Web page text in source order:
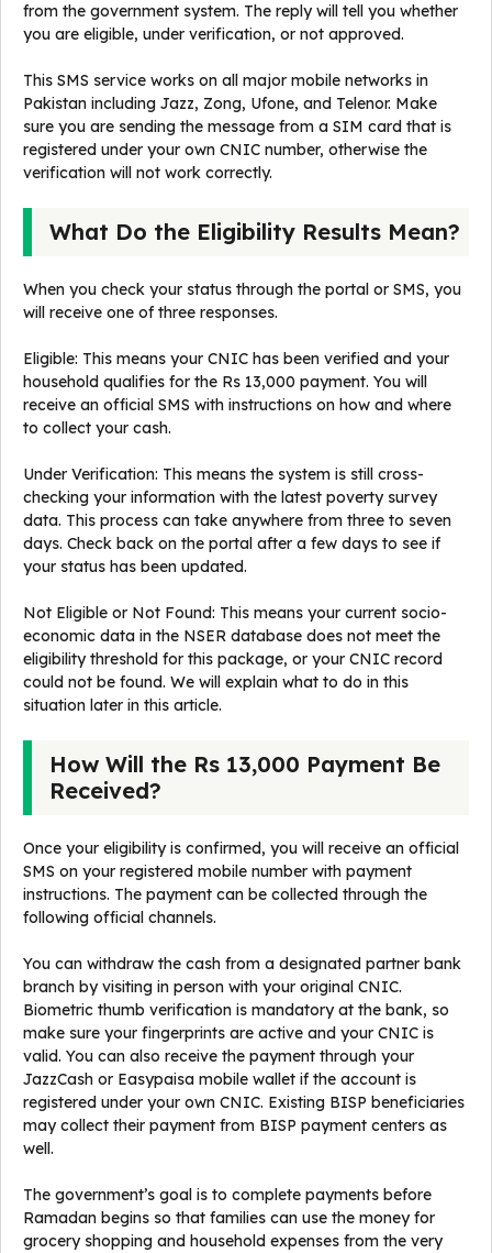
from the government system. The reply will tell you whether
you are eligible, under verification, or not approved.
This SMS service works on all major mobile networks in
Pakistan including Jazz, Zong, Ufone, and Telenor. Make
sure you are sending the message from a SIM card that is
registered under your own CNIC number, otherwise the
verification will not work correctly.
What Do the Eligibility Results Mean?
When you check your status through the portal or SMS, you
will receive one of three responses.
Eligible: This means your CNIC has been verified and your
household qualifies for the Rs 13,000 payment. You will
receive an official SMS with instructions on how and where
to collect your cash.
Under Verification: This means the system is still cross-
checking your information with the latest poverty survey
data. This process can take anywhere from three to seven
days. Check back on the portal after a few days to see if
your status has been updated.
Not Eligible or Not Found: This means your current socio-
economic data in the NSER database does not meet the
eligibility threshold for this package, or your CNIC record
could not be found. We will explain what to do in this
situation later in this article.
How Will the Rs 13,000 Payment Be
Received?
Once your eligibility is confirmed, you will receive an official
SMS on your registered mobile number with payment
instructions. The payment can be collected through the
following official channels.
You can withdraw the cash from a designated partner bank
branch by visiting in person with your original CNIC.
Biometric thumb verification is mandatory at the bank, so
make sure your fingerprints are active and your CNIC is
valid. You can also receive the payment through your
JazzCash or Easypaisa mobile wallet if the account is
registered under your own CNIC. Existing BISP beneficiaries
may collect their payment from BISP payment centers as
well.
The government’s goal is to complete payments before
Ramadan begins so that families can use the money for
grocery shopping and household expenses from the very